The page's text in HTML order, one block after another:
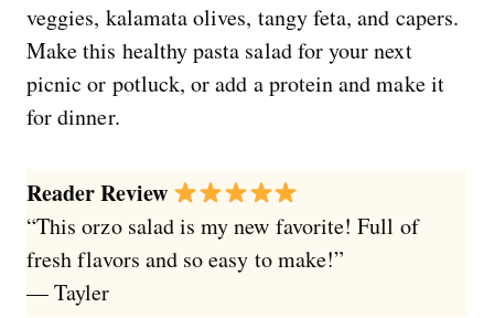
veggies, kalamata olives, tangy feta, and capers.
Make this healthy pasta salad for your next
picnic or potluck, or add a protein and make it
for dinner.
Reader Review
“This orzo salad is my new favorite! Full of
fresh flavors and so easy to make!”
— Tayler